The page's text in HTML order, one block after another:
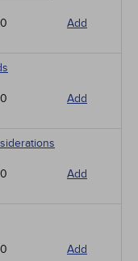
Add
Add
Add
Add